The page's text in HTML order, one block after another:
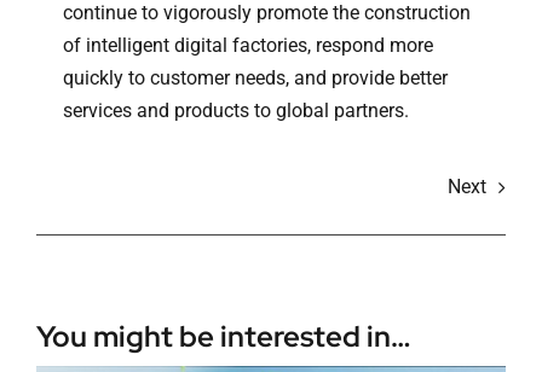
continue to vigorously promote the construction
of intelligent digital factories, respond more
quickly to customer needs, and provide better
services and products to global partners.
Next
You might be interested in…